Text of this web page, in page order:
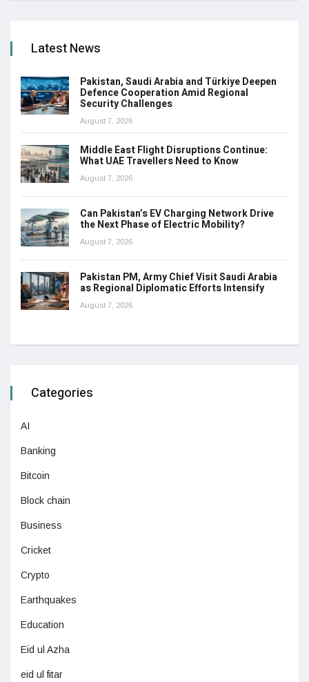
Latest News
Pakistan, Saudi Arabia and Türkiye Deepen
Defence Cooperation Amid Regional
Security Challenges
August 7, 2026
Middle East Flight Disruptions Continue:
What UAE Travellers Need to Know
August 7, 2026
Can Pakistan’s EV Charging Network Drive
the Next Phase of Electric Mobility?
August 7, 2026
Pakistan PM, Army Chief Visit Saudi Arabia
as Regional Diplomatic Efforts Intensify
August 7, 2026
Categories
AI
Banking
Bitcoin
Block chain
Business
Cricket
Crypto
Earthquakes
Education
Eid ul Azha
eid ul fitar